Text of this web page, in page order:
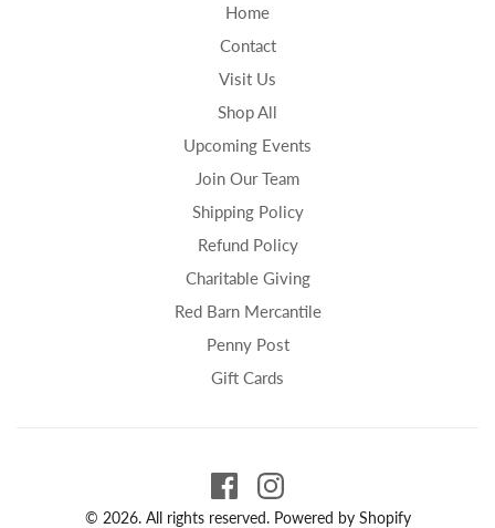
Home
Contact
Visit Us
Shop All
Upcoming Events
Join Our Team
Shipping Policy
Refund Policy
Charitable Giving
Red Barn Mercantile
Penny Post
Gift Cards
© 2026. All rights reserved. Powered by Shopify